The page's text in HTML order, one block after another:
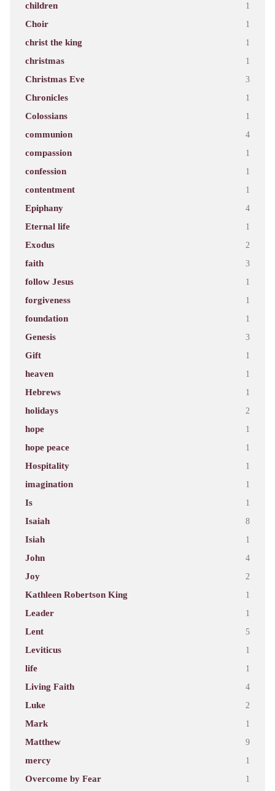
children 1
Choir 1
christ the king 1
christmas 1
Christmas Eve 3
Chronicles 1
Colossians 1
communion 4
compassion 1
confession 1
contentment 1
Epiphany 4
Eternal life 1
Exodus 2
faith 3
follow Jesus 1
forgiveness 1
foundation 1
Genesis 3
Gift 1
heaven 1
Hebrews 1
holidays 2
hope 1
hope peace 1
Hospitality 1
imagination 1
Is 1
Isaiah 8
Isiah 1
John 4
Joy 2
Kathleen Robertson King 1
Leader 1
Lent 5
Leviticus 1
life 1
Living Faith 4
Luke 2
Mark 1
Matthew 9
mercy 1
Overcome by Fear 1